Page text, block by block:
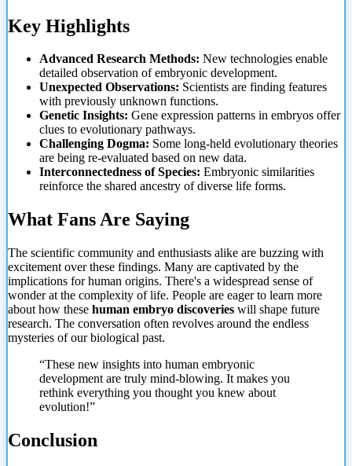
Key Highlights
Advanced Research Methods: New technologies enable
detailed observation of embryonic development.
Unexpected Observations: Scientists are finding features
with previously unknown functions.
Genetic Insights: Gene expression patterns in embryos offer
clues to evolutionary pathways.
Challenging Dogma: Some long-held evolutionary theories
are being re-evaluated based on new data.
Interconnectedness of Species: Embryonic similarities
reinforce the shared ancestry of diverse life forms.
What Fans Are Saying
The scientific community and enthusiasts alike are buzzing with
excitement over these findings. Many are captivated by the
implications for human origins. There's a widespread sense of
wonder at the complexity of life. People are eager to learn more
about how these human embryo discoveries will shape future
research. The conversation often revolves around the endless
mysteries of our biological past.
“These new insights into human embryonic
development are truly mind-blowing. It makes you
rethink everything you thought you knew about
evolution!”
Conclusion